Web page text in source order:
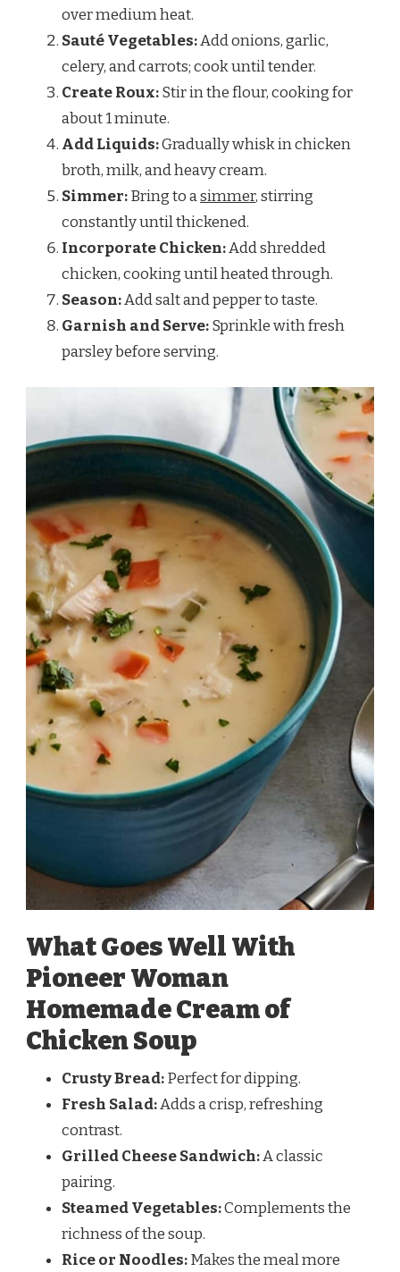
over medium heat.
Sauté Vegetables:Add onions, garlic,
celery, and carrots; cook until tender.
Create Roux:Stir in the flour, cooking for
about 1 minute.
Add Liquids:Gradually whisk in chicken
broth, milk, and heavy cream.
Simmer:Bring to asimmer, stirring
constantly until thickened.
Incorporate Chicken:Add shredded
chicken, cooking until heated through.
Season:Add salt and pepper to taste.
Garnish and Serve:Sprinkle with fresh
parsley before serving.
What Goes Well With
Pioneer Woman
Homemade Cream of
Chicken Soup
Crusty Bread:Perfect for dipping.
Fresh Salad:Adds a crisp, refreshing
contrast.
Grilled Cheese Sandwich:A classic
pairing.
Steamed Vegetables:Complements the
richness of the soup.
Rice or Noodles:Makes the meal more